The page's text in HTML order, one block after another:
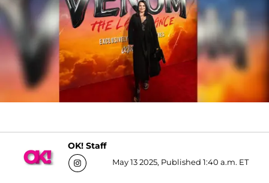
OK! Staff
May 13 2025, Published 1:40 a.m. ET